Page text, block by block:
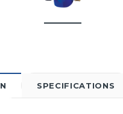
SPECIFICATIONS